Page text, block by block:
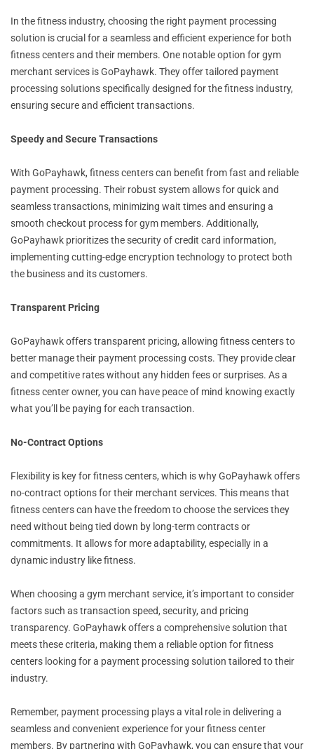
In the fitness industry, choosing the right payment processing
solution is crucial for a seamless and efficient experience for both
fitness centers and their members. One notable option for gym
merchant services is GoPayhawk. They offer tailored payment
processing solutions specifically designed for the fitness industry,
ensuring secure and efficient transactions.
Speedy and Secure Transactions
With GoPayhawk, fitness centers can benefit from fast and reliable
payment processing. Their robust system allows for quick and
seamless transactions, minimizing wait times and ensuring a
smooth checkout process for gym members. Additionally,
GoPayhawk prioritizes the security of credit card information,
implementing cutting-edge encryption technology to protect both
the business and its customers.
Transparent Pricing
GoPayhawk offers transparent pricing, allowing fitness centers to
better manage their payment processing costs. They provide clear
and competitive rates without any hidden fees or surprises. As a
fitness center owner, you can have peace of mind knowing exactly
what you’ll be paying for each transaction.
No-Contract Options
Flexibility is key for fitness centers, which is why GoPayhawk offers
no-contract options for their merchant services. This means that
fitness centers can have the freedom to choose the services they
need without being tied down by long-term contracts or
commitments. It allows for more adaptability, especially in a
dynamic industry like fitness.
When choosing a gym merchant service, it’s important to consider
factors such as transaction speed, security, and pricing
transparency. GoPayhawk offers a comprehensive solution that
meets these criteria, making them a reliable option for fitness
centers looking for a payment processing solution tailored to their
industry.
Remember, payment processing plays a vital role in delivering a
seamless and convenient experience for your fitness center
members. By partnering with GoPayhawk, you can ensure that your